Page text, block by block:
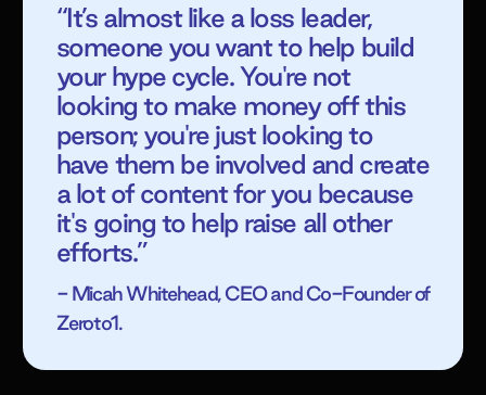
“It’s almost like a loss leader,
someone you want to help build
your hype cycle. You're not
looking to make money off this
person; you're just looking to
have them be involved and create
a lot of content for you because
it's going to help raise all other
efforts.”
- Micah Whitehead, CEO and Co-Founder of
Zeroto1.